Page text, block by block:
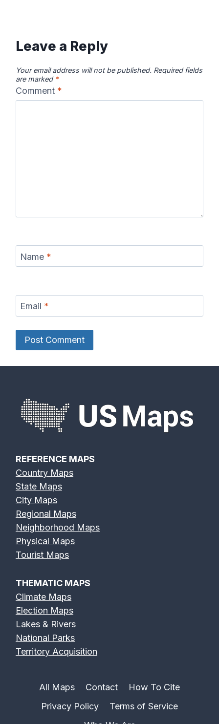
Leave a Reply
Your email address will not be published. Required fields
are marked *
Comment *
Name *
Email *
REFERENCE MAPS
Country Maps
State Maps
City Maps
Regional Maps
Neighborhood Maps
Physical Maps
Tourist Maps
THEMATIC MAPS
Climate Maps
Election Maps
Lakes & Rivers
National Parks
Territory Acquisition
All Maps Contact
How To Cite
Privacy Policy
Terms of Service